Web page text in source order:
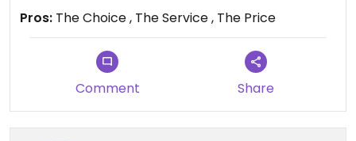
Pros: The Choice , The Service , The Price
Comment Share